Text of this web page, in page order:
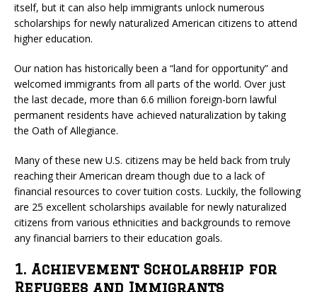
itself, but it can also help immigrants unlock numerous
scholarships for newly naturalized American citizens to attend
higher education.
Our nation has historically been a “land for opportunity” and
welcomed immigrants from all parts of the world. Over just
the last decade, more than 6.6 million foreign-born lawful
permanent residents have achieved naturalization by taking
the Oath of Allegiance.
Many of these new U.S. citizens may be held back from truly
reaching their American dream though due to a lack of
financial resources to cover tuition costs. Luckily, the following
are 25 excellent scholarships available for newly naturalized
citizens from various ethnicities and backgrounds to remove
any financial barriers to their education goals.
1. Achievement Scholarship for
Refugees and Immigrants